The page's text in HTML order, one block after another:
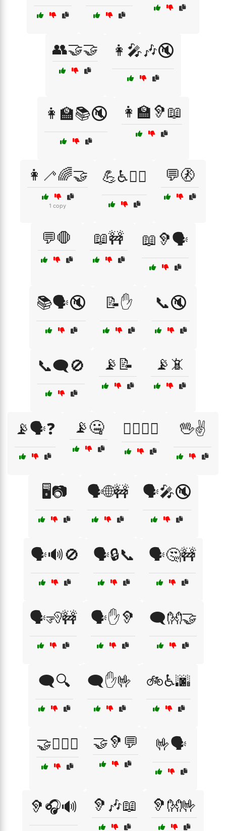
👥🤝🤝 👩‍🎤🎶🔇
👩‍🏫📚🔇 👩‍🏫🦻📖
👩‍🦯🌈🤝
1 copy
💪♿🏋️‍♂️ 💬🚷
💬🛑 📖🚧 📖🦻🗣️
📚🗣️🔇 📝✋ 📞🔇
📞🗨️🚫 📡📝 📡📵
📡🗣️❓ 📡🤐 🕵️‍♂️📞🚷 🖖✌️
🖥️📷 🗣️🌐🚧 🗣️🎤🔇
🗣️🔊🚫 🗣️🔒📞 🗣️🤔🚧
🗣️🧏🚧 🗣️✋🦻 🗨️👐🤝
🗨️🔍 🗨️✋🤟 🚲♿🌆
🤝👩‍❤️‍👨 🤝🦻💬 🤟🗣️
🦻🎧🔊 🦻🎶📖 🦻👐🤟